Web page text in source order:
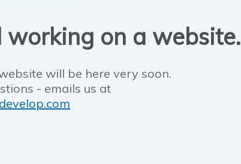
working on a website.
will be here very soon.
- emails us at